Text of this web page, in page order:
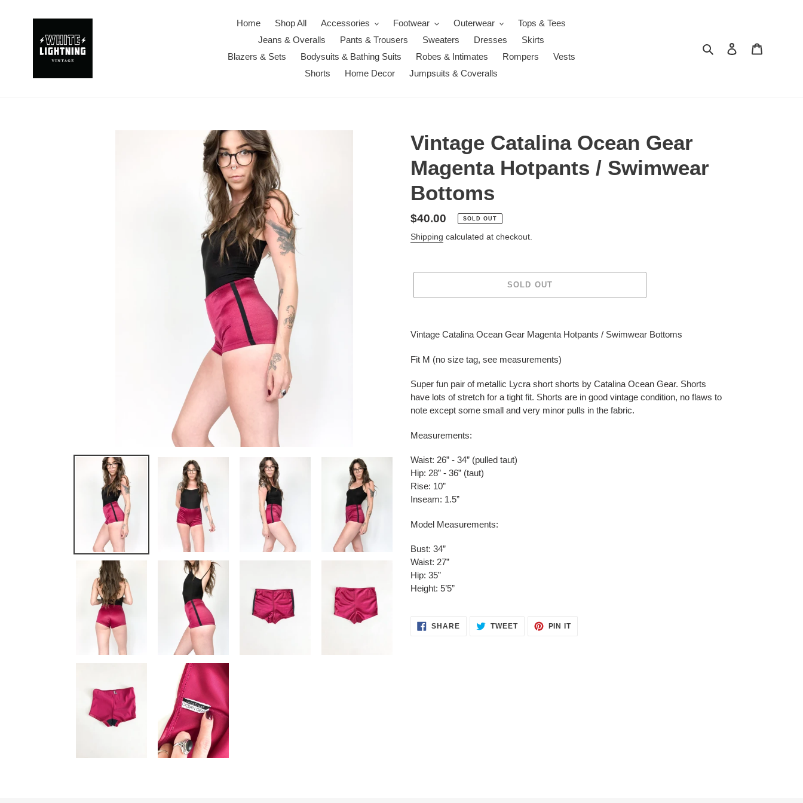
Home Shop All Accessories Footwear Outerwear
Tops & Tees
Jeans & Overalls
Pants & Trousers Sweaters Dresses
Skirts
Blazers & Sets
Bodysuits & Bathing Suits Robes & Intimates Rompers
Vests
Shorts
Home Decor Jumpsuits & Coveralls
Search Log in
Vintage Catalina Ocean Gear
Magenta Hotpants / Swimwear
Bottoms
Regular
price
$40.00 SOLD OUT
Shipping calculated at checkout.
SOLD OUT
product
your
Vintage Catalina Ocean Gear Magenta Hotpants / Swimwear Bottoms
Fit M (no size tag, see measurements)
Super fun pair of metallic Lycra short shorts by Catalina Ocean Gear. Shorts
have lots of stretch for a tight fit. Shorts are in good vintage condition, no flaws to
note except some small and very minor pulls in the fabric.
Measurements:
Waist: 26” - 34” (pulled taut)
Hip: 28” - 36” (taut)
Rise: 10”
Inseam: 1.5”
Model Measurements:
Bust: 34”
Waist: 27”
Hip: 35”
Height: 5’5”
SHARESHARE TWEETTWEET
PIN ITPIN